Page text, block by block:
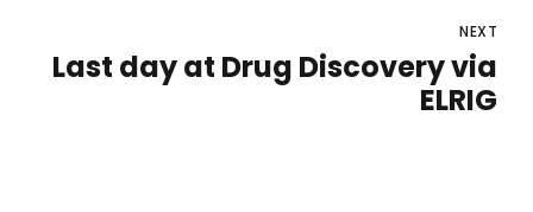
NEXT
Last day at Drug Discovery via
ELRIG